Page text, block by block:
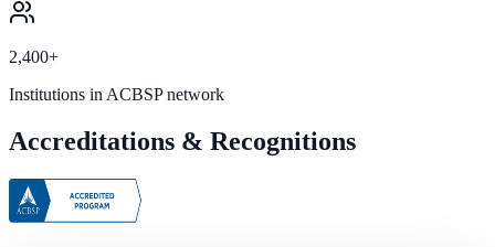
2,400+
Institutions in ACBSP network
Accreditations & Recognitions